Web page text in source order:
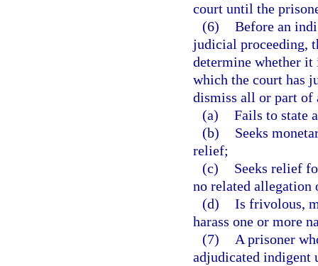
court until the
(6) Before an
judicial proceeding,
determine whether
which the court has
dismiss all or part of
(a) Fails to state
(b)
Seeks
relief;
(c)
Seeks relief
no related
(d) Is frivolous,
harass one or more
(7)
A prisoner
adjudicated indigent